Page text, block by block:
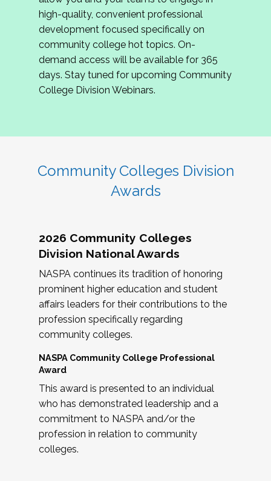
review program proposals.
If you are interested in joining us, please
complete the application byMay 15, 2026
hope to have the first committee meeting in
June. We look forward to planning the 2027
Community Colleges Institute with you!
high-quality, convenient professional
development focused specifically on
community college hot topics. On-
demand access will be available for 365
days. Stay tuned for upcoming Community
College Division Webinars.
Community Colleges Division
Awards
2026 Community Colleges
Division National Awards
NASPA continues its tradition of honoring
prominent higher education and student
affairs leaders for their contributions to the
profession specifically regarding
community colleges.
NASPA Community College Professional
Award
This award is presented to an individual
who has demonstrated leadership and a
commitment to NASPA and/or the
profession in relation to community
colleges.